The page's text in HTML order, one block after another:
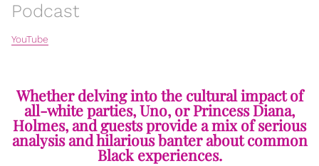
Podcast
YouTube
Whether delving into the cultural impact of
all-white parties, Uno, or Princess Diana,
Holmes, and guests provide a mix of serious
analysis and hilarious banter about common
Black experiences.